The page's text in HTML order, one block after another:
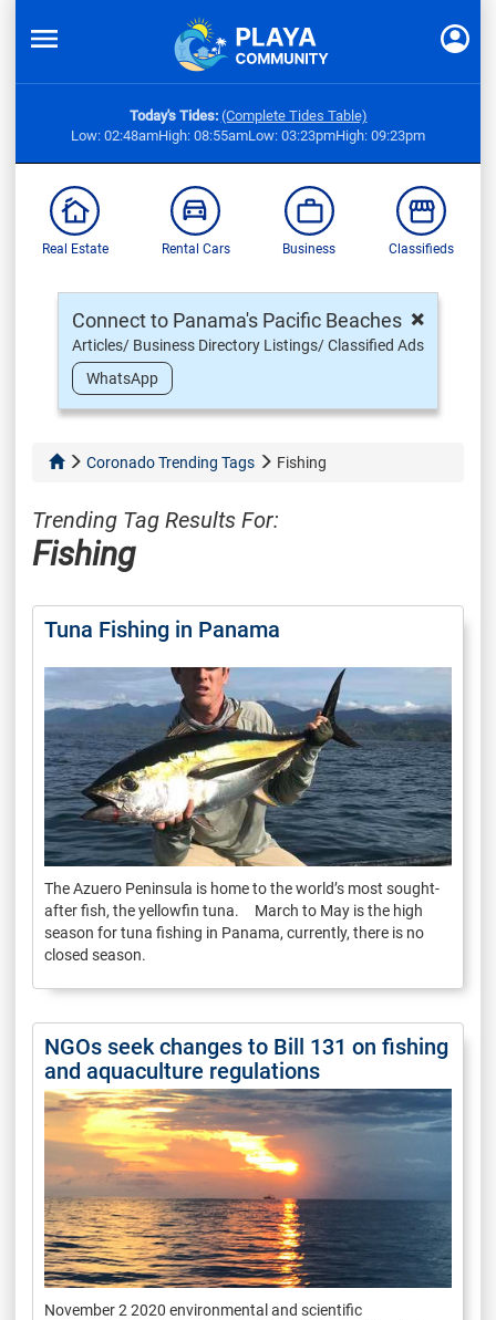
Today's Tides: (Complete Tides Table)
Low: 02:48amHigh: 08:55amLow: 03:23pmHigh: 09:23pm
Real Estate Rental Cars Business Classifieds
×
Connect to Panama's Pacific Beaches
Articles/ Business Directory Listings/ Classified Ads
WhatsApp
Coronado Trending Tags Fishing
Trending Tag Results For:
Fishing
Tuna Fishing in Panama
The Azuero Peninsula is home to the world’s most sought-
after fish, the yellowfin tuna. March to May is the high
season for tuna fishing in Panama, currently, there is no
closed season.
NGOs seek changes to Bill 131 on fishing
and aquaculture regulations
November 2 2020 environmental and scientific